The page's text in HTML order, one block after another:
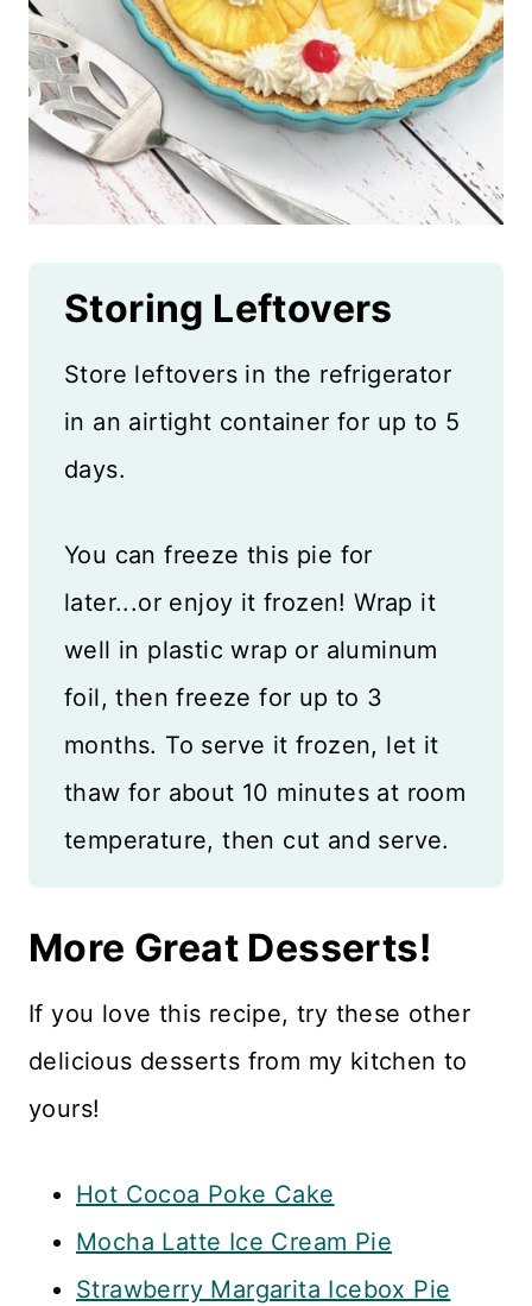
Storing Leftovers
Store leftovers in the refrigerator
in an airtight container for up to 5
days.
You can freeze this pie for
later...or enjoy it frozen! Wrap it
well in plastic wrap or aluminum
foil, then freeze for up to 3
months. To serve it frozen, let it
thaw for about 10 minutes at room
temperature, then cut and serve.
More Great Desserts!
If you love this recipe, try these other
delicious desserts from my kitchen to
yours!
Hot Cocoa Poke Cake
Mocha Latte Ice Cream Pie
Strawberry Margarita Icebox Pie